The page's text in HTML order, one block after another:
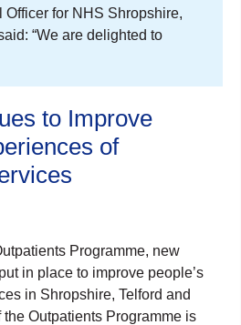
for NHS Shropshire,
“We are delighted to
to Improve
of
Programme, new
in place to improve people’s
in Shropshire, Telford and
Outpatients Programme is